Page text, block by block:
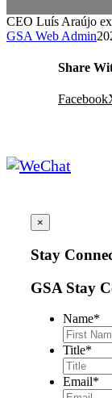
CEO Luís Araújo
GSA Web Admin
Share
Facebook
×
Stay
GSA Stay
Name*
Title*
Email*